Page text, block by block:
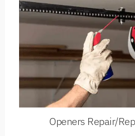
Openers Repair/